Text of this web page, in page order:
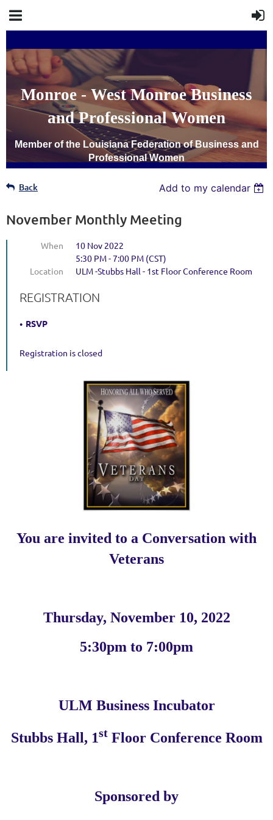
Monroe - West Monroe Business
and Professional Women
Member of the Louisiana Federation of Business and
Professional Women
Back Add to my calendar
November Monthly Meeting
When
10 Nov 2022
5:30 PM - 7:00 PM (CST)
Location
ULM -Stubbs Hall - 1st Floor Conference Room
REGISTRATION
RSVP
Registration is closed
You are invited to a Conversation with
Veterans
Thursday, November 10, 2022
5:30pm to 7:00pm
ULM Business Incubator
Stubbs Hall, 1stFloor Conference Room
Sponsored by